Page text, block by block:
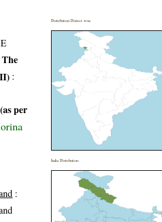
:
(as per
:
Distribution District wise
India Distribution